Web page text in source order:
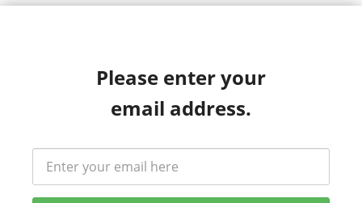
Please enter your
email address.